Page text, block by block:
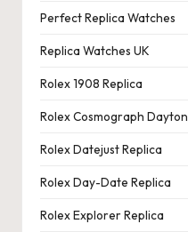
Perfect Replica Watches
Replica Watches UK
Rolex 1908 Replica
Rolex Cosmograph
Rolex Datejust Replica
Rolex Day-Date Replica
Rolex Explorer Replica